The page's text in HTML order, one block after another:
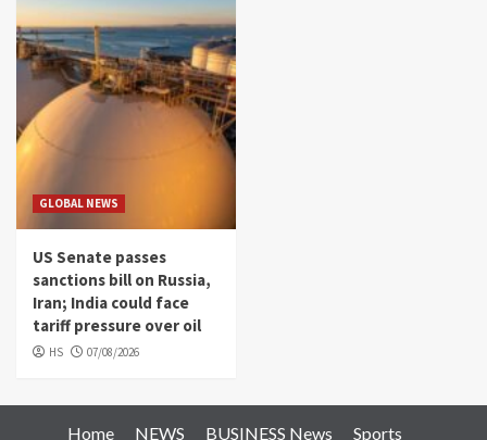
GLOBAL NEWS
US Senate passes
sanctions bill on Russia,
Iran; India could face
tariff pressure over oil
HS 07/08/2026
Home NEWS BUSINESS News Sports